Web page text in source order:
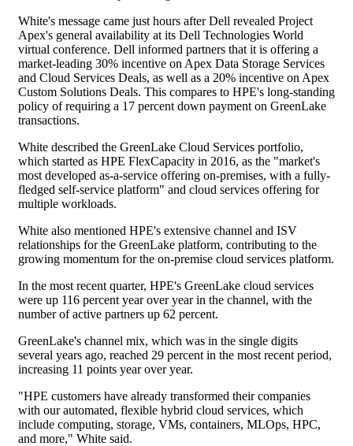
White's message came just hours after Dell revealed Project
Apex's general availability at its Dell Technologies World
virtual conference. Dell informed partners that it is offering a
market-leading 30% incentive on Apex Data Storage Services
and Cloud Services Deals, as well as a 20% incentive on Apex
Custom Solutions Deals. This compares to HPE's long-standing
policy of requiring a 17 percent down payment on GreenLake
transactions.
White described the GreenLake Cloud Services portfolio,
which started as HPE FlexCapacity in 2016, as the "market's
most developed as-a-service offering on-premises, with a fully-
fledged self-service platform" and cloud services offering for
multiple workloads.
White also mentioned HPE's extensive channel and ISV
relationships for the GreenLake platform, contributing to the
growing momentum for the on-premise cloud services platform.
In the most recent quarter, HPE's GreenLake cloud services
were up 116 percent year over year in the channel, with the
number of active partners up 62 percent.
GreenLake's channel mix, which was in the single digits
several years ago, reached 29 percent in the most recent period,
increasing 11 points year over year.
"HPE customers have already transformed their companies
with our automated, flexible hybrid cloud services, which
include computing, storage, VMs, containers, MLOps, HPC,
and more," White said.